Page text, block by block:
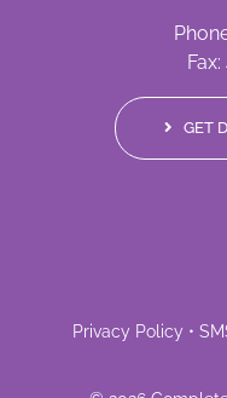
GET
Privacy Policy •